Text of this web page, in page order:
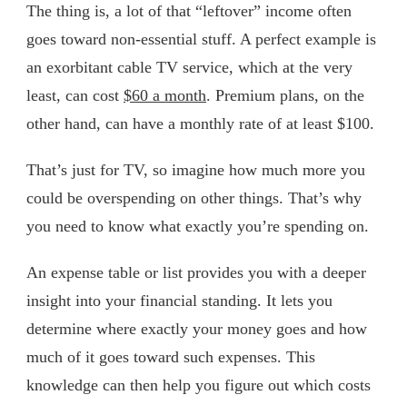
The thing is, a lot of that “leftover” income often
goes toward non-essential stuff. A perfect example is
an exorbitant cable TV service, which at the very
least, can cost $60 a month. Premium plans, on the
other hand, can have a monthly rate of at least $100.
That’s just for TV, so imagine how much more you
could be overspending on other things. That’s why
you need to know what exactly you’re spending on.
An expense table or list provides you with a deeper
insight into your financial standing. It lets you
determine where exactly your money goes and how
much of it goes toward such expenses. This
knowledge can then help you figure out which costs